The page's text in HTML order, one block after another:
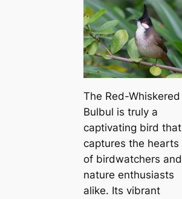
The Red-Whiskered
Bulbul is truly a
captivating bird that
captures the hearts
of birdwatchers and
nature enthusiasts
alike. Its vibrant